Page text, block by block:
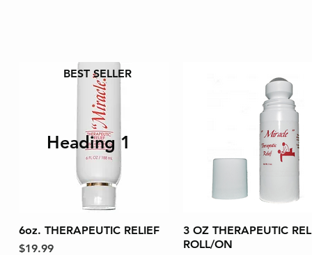
Quick View
6oz. THERAPEUTIC RELIEF
Price
$19.99
Quick View
3 OZ THERAPEUTIC
ROLL/ON
BEST SELLER
Heading 1